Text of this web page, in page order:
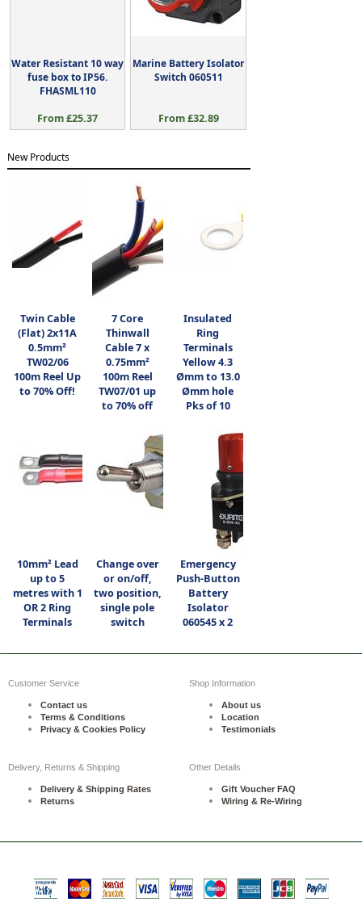
Water Resistant 10 way
fuse box to IP56.
FHASML110
From £25.37
Marine Battery Isolator
Switch 060511
From £32.89
New Products
Twin Cable
(Flat) 2x11A
0.5mm²
TW02/06
100m Reel Up
to 70% Off!
7 Core
Thinwall
Cable 7 x
0.75mm²
100m Reel
TW07/01 up
to 70% off
Insulated
Ring
Terminals
Yellow 4.3
Ømm to 13.0
Ømm hole
Pks of 10
10mm² Lead
up to 5
metres with 1
OR 2 Ring
Terminals
Change over
or on/off,
two position,
single pole
switch
Emergency
Push-Button
Battery
Isolator
060545 x 2
Customer Service
Contact us
Terms & Conditions
Privacy & Cookies Policy
Shop Information
About us
Location
Testimonials
Delivery, Returns & Shipping
Delivery & Shipping Rates
Returns
Other Details
Gift Voucher FAQ
Wiring & Re-Wiring